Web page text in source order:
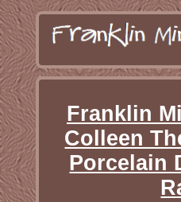
Franklin
Colleen
Porcelain